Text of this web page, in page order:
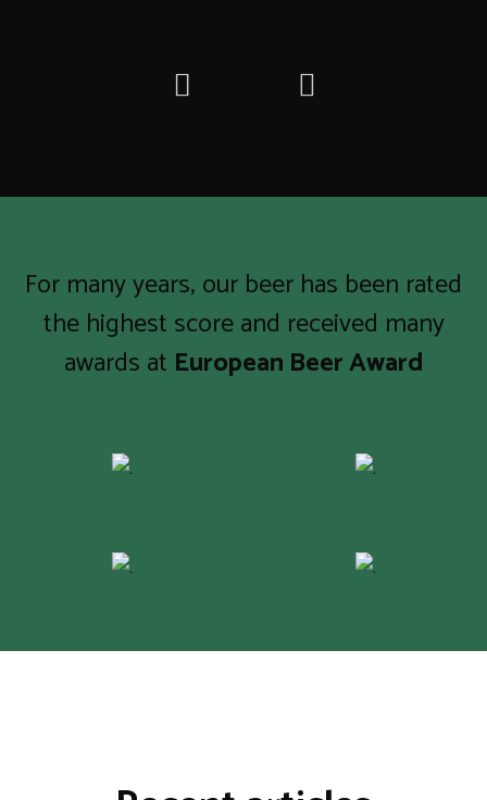
For many years, our beer has been rated
the highest score and received many
awards at European Beer Award